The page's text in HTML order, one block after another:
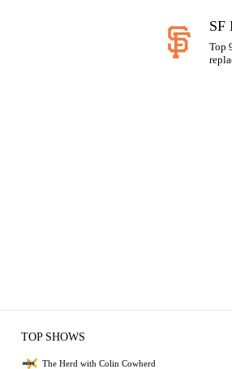
SF
Top
TOP SHOWS
The Herd with Colin Cowherd